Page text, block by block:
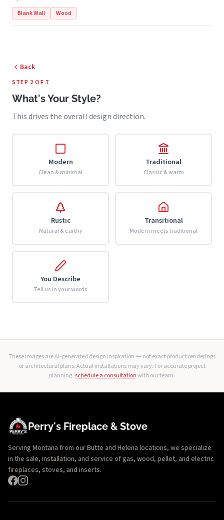
Blank Wall
Wood
Back
STEP 2 OF 7
What's Your Style?
This drives the overall design direction.
Modern
Clean & minimal
Traditional
Classic & warm
Rustic
Natural & earthy
Transitional
Modern meets traditional
You Describe
Tell us in your words
These images are AI-generated design inspiration — not exact product renderings
or architectural plans. Actual installations may vary. For accurate project
planning,schedule a consultationwith our team.
Perry's Fireplace & Stove
Serving Montana from our Butte and Helena locations, we specialize
in the sale, installation, and service of gas, wood, pellet, and electric
fireplaces, stoves, and inserts.